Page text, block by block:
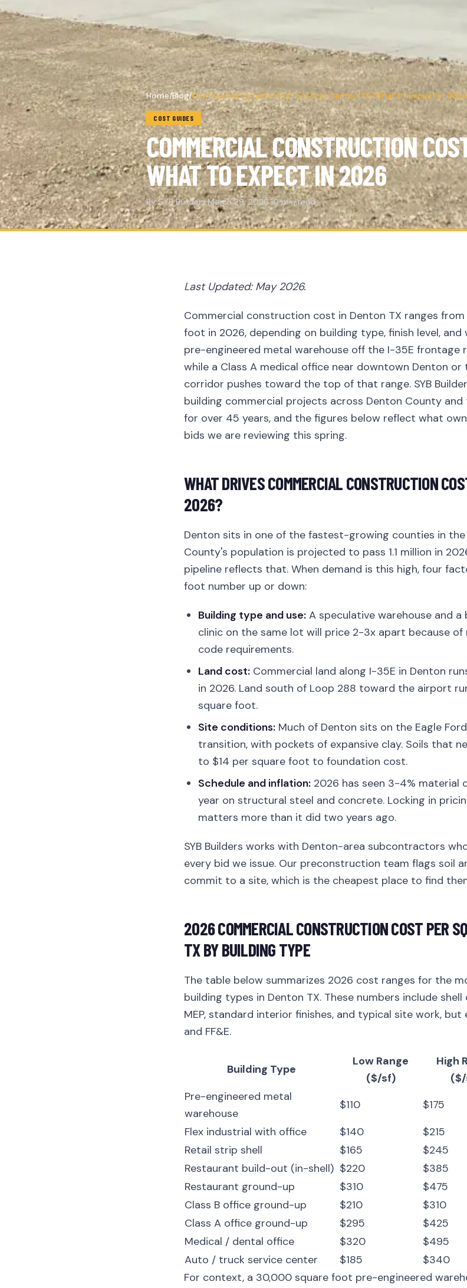
Home/Blog/Commercial Construction Costs in Denton TX: What to Expect in 2026
COST GUIDES
COMMERCIAL CONSTRUCTION
WHAT TO EXPECT IN 2026
By SYB Builders·March 29, 2026·10 min read
Last Updated: May 2026.
Commercial construction cost in Denton TX ranges
foot in 2026, depending on building type, finish level,
pre-engineered metal warehouse off the I-35E frontage
while a Class A medical office near downtown Denton or
corridor pushes toward the top of that range. SYB
building commercial projects across Denton County
for over 45 years, and the figures below reflect what
bids we are reviewing this spring.
WHAT DRIVES COMMERCIAL CONSTRUCTION
2026?
Denton sits in one of the fastest-growing counties in
County's population is projected to pass 1.1 million in
pipeline reflects that. When demand is this high, four
foot number up or down:
Building type and use: A speculative warehouse and
clinic on the same lot will price 2-3x apart because of
code requirements.
Land cost: Commercial land along I-35E in Denton
in 2026. Land south of Loop 288 toward the airport
square foot.
Site conditions: Much of Denton sits on the Eagle
transition, with pockets of expansive clay. Soils that
to $14 per square foot to foundation cost.
Schedule and inflation: 2026 has seen 3-4% material
year on structural steel and concrete. Locking in
matters more than it did two years ago.
SYB Builders works with Denton-area subcontractors
every bid we issue. Our preconstruction team flags soil
commit to a site, which is the cheapest place to find
2026 COMMERCIAL CONSTRUCTION COST PER
TX BY BUILDING TYPE
The table below summarizes 2026 cost ranges for the
building types in Denton TX. These numbers include
MEP, standard interior finishes, and typical site work, but
and FF&E.
Building Type
Low Range
($/sf)
High
Pre-engineered metal
warehouse
$110 $175
Flex industrial with office
$140 $215
Retail strip shell
$165 $245
Restaurant build-out (in-shell) $220 $385
Restaurant ground-up
$310 $475
Class B office ground-up
$210 $310
Class A office ground-up
$295 $425
Medical / dental office
$320 $495
Auto / truck service center
$185 $340
For context, a 30,000 square foot pre-engineered